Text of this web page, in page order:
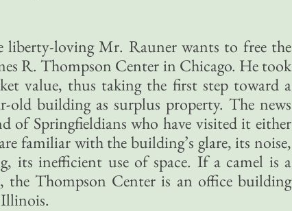
liberty-loving Mr. Rauner wants to free the
R. Thompson Center in Chicago. He took
value, thus taking the first step toward a
old building as surplus property. The news
of Springfieldians who have visited it either
familiar with the building’s glare, its noise,
its inefficient use of space. If a camel is a
the Thompson Center is an office building